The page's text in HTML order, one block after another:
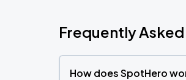
Frequently
How does SpotHero